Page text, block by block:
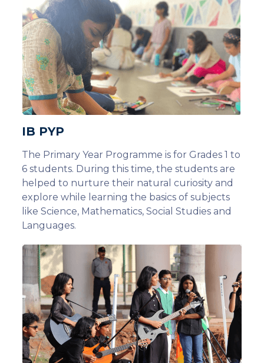
IB PYP
The Primary Year Programme is for Grades 1 to
6 students. During this time, the students are
helped to nurture their natural curiosity and
explore while learning the basics of subjects
like Science, Mathematics, Social Studies and
Languages.